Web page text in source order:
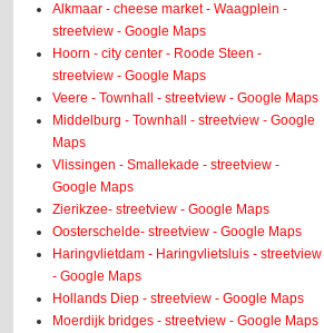
Alkmaar - cheese market - Waagplein -
streetview - Google Maps
Hoorn - city center - Roode Steen -
streetview - Google Maps
Veere - Townhall - streetview - Google Maps
Middelburg - Townhall - streetview - Google
Maps
Vlissingen - Smallekade - streetview -
Google Maps
Zierikzee- streetview - Google Maps
Oosterschelde- streetview - Google Maps
Haringvlietdam - Haringvlietsluis - streetview
- Google Maps
Hollands Diep - streetview - Google Maps
Moerdijk bridges - streetview - Google Maps